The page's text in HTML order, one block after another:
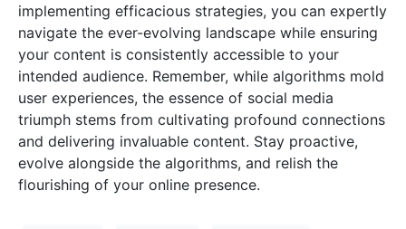
implementing efficacious strategies, you can expertly
navigate the ever-evolving landscape while ensuring
your content is consistently accessible to your
intended audience. Remember, while algorithms mold
user experiences, the essence of social media
triumph stems from cultivating profound connections
and delivering invaluable content. Stay proactive,
evolve alongside the algorithms, and relish the
flourishing of your online presence.